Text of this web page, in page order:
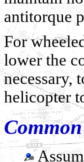
antitorque
For
lower the
necessary,
helicopter